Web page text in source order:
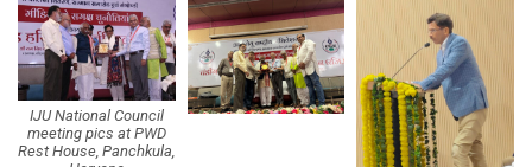
IJU National Council
meeting pics at PWD
Rest House, Panchkula,